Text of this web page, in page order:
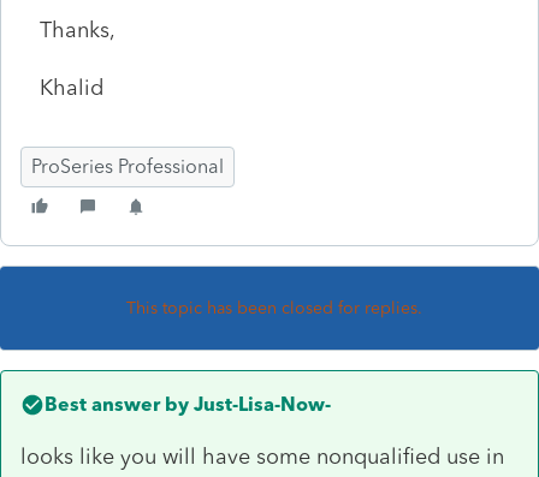
Thanks,
Khalid
ProSeries Professional
This topic has been closed for replies.
Best answer by Just-Lisa-Now-
looks like you will have some nonqualified use in